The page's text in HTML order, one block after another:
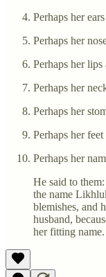
Perhaps her
Perhaps her
Perhaps her
Perhaps her
Perhaps her
Perhaps her
Perhaps her
He said to
the name
blemishes, and
husband,
her fitting name.